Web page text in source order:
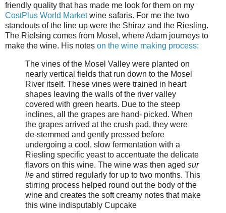
friendly quality that has made me look for them on my
CostPlus World Marketwine safaris. For me the two
standouts of the line up were the Shiraz and the Riesling.
The Rielsing comes from Mosel, where Adam journeys to
make the wine. His notes on the wine making process:
The vines of the Mosel Valley were planted on
nearly vertical fields that run down to the Mosel
River itself. These vines were trained in heart
shapes leaving the walls of the river valley
covered with green hearts. Due to the steep
inclines, all the grapes are hand- picked. When
the grapes arrived at the crush pad, they were
de-stemmed and gently pressed before
undergoing a cool, slow fermentation with a
Riesling specific yeast to accentuate the delicate
flavors on this wine. The wine was then aged sur
lie and stirred regularly for up to two months. This
stirring process helped round out the body of the
wine and creates the soft creamy notes that make
this wine indisputably Cupcake